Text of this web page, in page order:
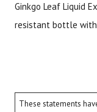
Ginkgo Leaf Liquid
resistant bottle
These statements